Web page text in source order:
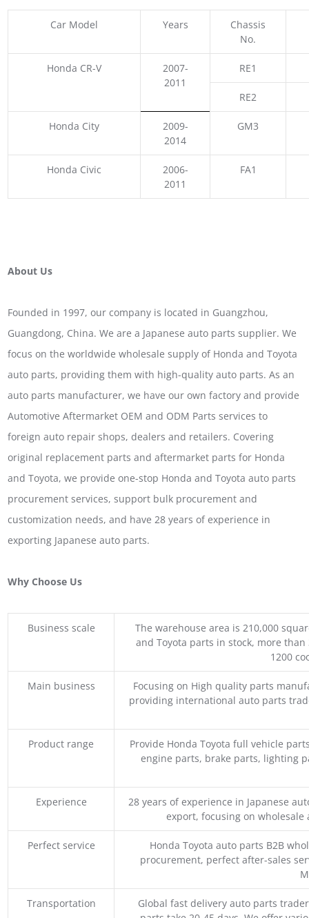
Car Model Years
Chassis
No.
Honda CR-V
2007-
2011
RE1
RE2
Honda City
2009-
2014
GM3
Honda Civic
2006-
2011
FA1
About Us
Founded in 1997, our company is located in Guangzhou,
Guangdong, China. We are a Japanese auto parts supplier. We
focus on the worldwide wholesale supply of Honda and Toyota
auto parts, providing them with high-quality auto parts. As an
auto parts manufacturer, we have our own factory and provide
Automotive Aftermarket OEM and ODM Parts services to
foreign auto repair shops, dealers and retailers. Covering
original replacement parts and aftermarket parts for Honda
and Toyota, we provide one-stop Honda and Toyota auto parts
procurement services, support bulk procurement and
customization needs, and have 28 years of experience in
exporting Japanese auto parts.
Why Choose Us
Business scale
The warehouse area is 210,000
and Toyota parts in stock, more
1200
Main business
Focusing on High quality parts
providing international auto parts
Product range
Provide Honda Toyota full vehicle
engine parts, brake parts, lighting
Experience
28 years of experience in Japanese
export, focusing on
Perfect service
Honda Toyota auto parts B2B
procurement, perfect after-sales
Transportation
Global fast delivery auto parts